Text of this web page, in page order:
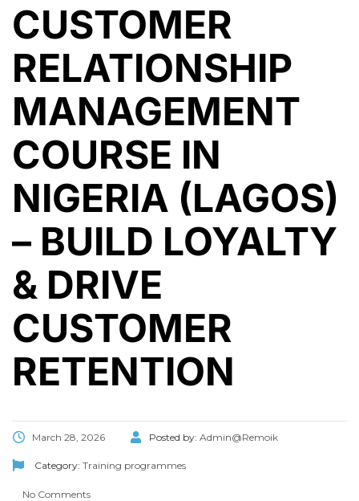
CUSTOMER
RELATIONSHIP
MANAGEMENT
COURSE IN
NIGERIA (LAGOS)
– BUILD LOYALTY
& DRIVE
CUSTOMER
RETENTION
March 28, 2026 Posted by: Admin@Remoik
Category: Training programmes
No Comments